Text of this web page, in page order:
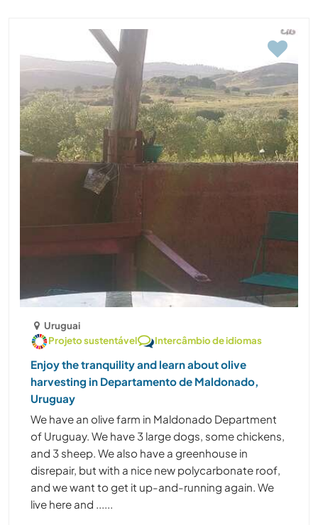
Uruguai
Projeto sustentável
Intercâmbio de idiomas
Enjoy the tranquility and learn about olive
harvesting in Departamento de Maldonado,
Uruguay
We have an olive farm in Maldonado Department
of Uruguay. We have 3 large dogs, some chickens,
and 3 sheep. We also have a greenhouse in
disrepair, but with a nice new polycarbonate roof,
and we want to get it up-and-running again. We
live here and ......